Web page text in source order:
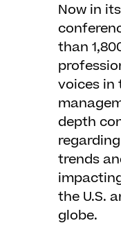
Now in
than
voices in
depth
trends
the U.S.
globe.